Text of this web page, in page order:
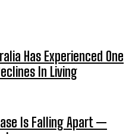
Has Experienced One
In Living
Is Falling Apart —